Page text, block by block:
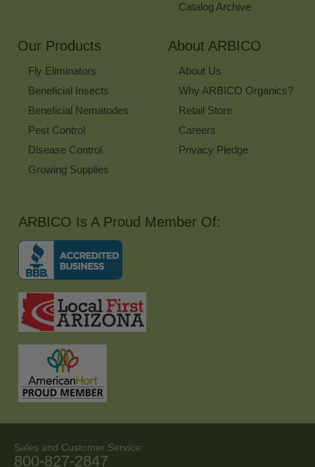
Catalog Archive
Our Products
Fly Eliminators
Beneficial Insects
Beneficial Nematodes
Pest Control
Disease Control
Growing Supplies
About ARBICO
About Us
Why ARBICO Organics?
Retail Store
Careers
Privacy Pledge
ARBICO Is A Proud Member Of:
Sales and Customer Service:
800-827-2847